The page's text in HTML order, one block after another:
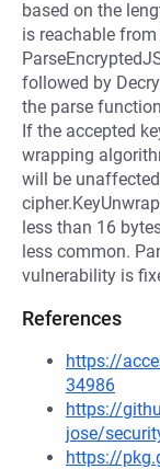
based on the
is reachable
followed by
the parse
If the accepted
wrapping
will be
less than 16
less common.
vulnerability is
References
https://
34986
https://
jose/
https://